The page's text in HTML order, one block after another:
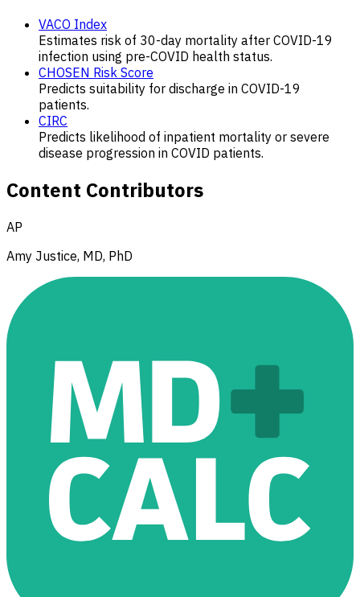
VACO Index
Estimates risk of 30-day mortality after COVID-19
infection using pre-COVID health status.
CHOSEN Risk Score
Predicts suitability for discharge in COVID-19
patients.
CIRC
Predicts likelihood of inpatient mortality or severe
disease progression in COVID patients.
Content Contributors
AP
Amy Justice, MD, PhD